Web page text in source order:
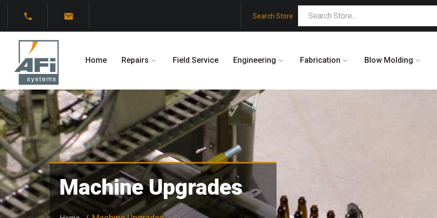
Search Store
Home Repairs Field Service Engineering Fabrication Blow Molding
Machine Upgrades